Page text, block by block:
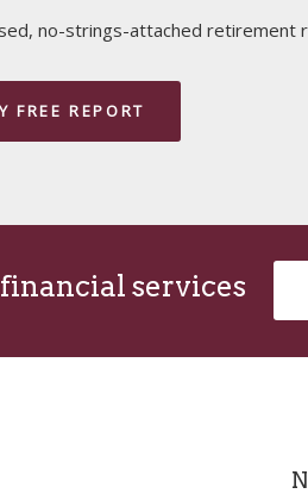
no-strings-attached retirement
FREE REPORT
services